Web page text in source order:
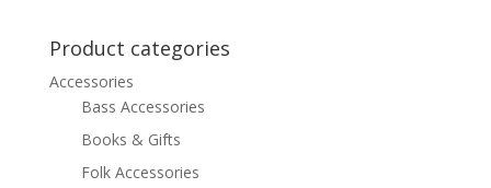
$311.00.
$249.00.
Product categories
Accessories
Bass Accessories
Books & Gifts
Folk Accessories